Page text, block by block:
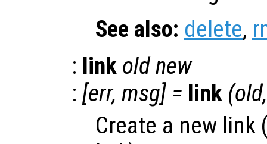
See also: delete,
: link oldnew
: [err, msg] = link (old
Create a new link